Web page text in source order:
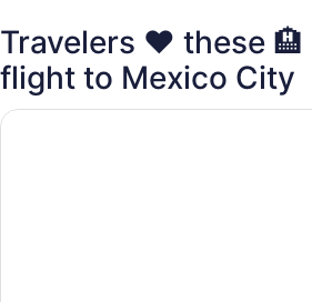
Travelers ❤️ these
flight to Mexico City
Camino Real Aeropuerto Mexico